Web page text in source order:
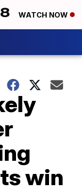
WATCH NOW
win